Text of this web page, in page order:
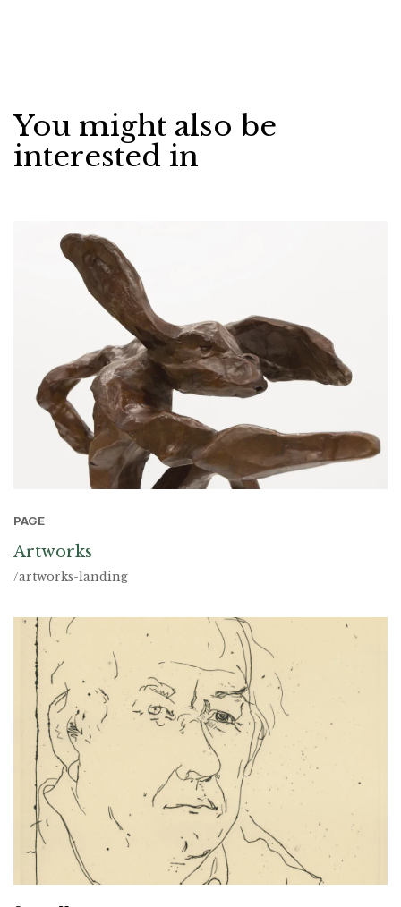
You might also be
interested in
PAGE
Artworks
/artworks-landing